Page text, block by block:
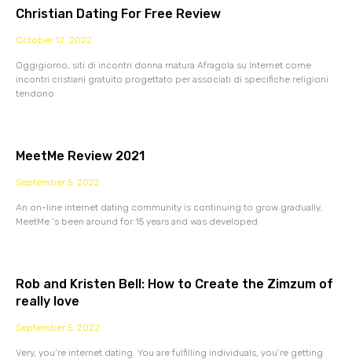
Christian Dating For Free Review
October 12, 2022
Oggigiorno, siti di incontri donna matura Afragola su Internet come
incontri cristiani gratuito progettato per associati di specifiche religioni
tendono
MeetMe Review 2021
September 5, 2022
An on-line internet dating community is continuing to grow gradually.
MeetMe ‘s been around for 15 years and was developed
Rob and Kristen Bell: How to Create the Zimzum of
really love
September 5, 2022
Very, you’re internet dating. You are fulfilling individuals, you’re getting